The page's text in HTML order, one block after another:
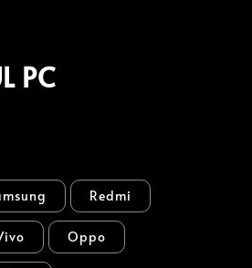
PC
Redmi
Oppo